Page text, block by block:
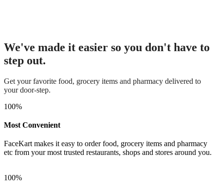
We've made it easier so you don't have to
step out.
Get your favorite food, grocery items and pharmacy delivered to
your door-step.
100%
Most Convenient
FaceKart makes it easy to order food, grocery items and pharmacy
etc from your most trusted restaurants, shops and stores around you.
100%